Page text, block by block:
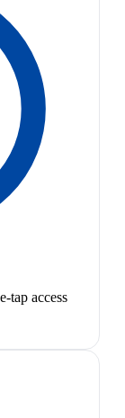
tap access